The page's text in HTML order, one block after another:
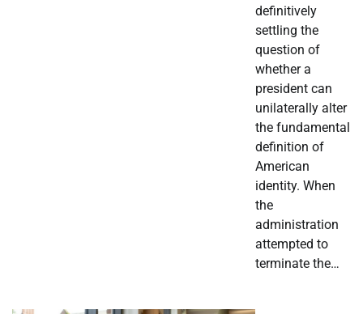
definitively
settling the
question of
whether a
president can
unilaterally alter
the fundamental
definition of
American
identity. When
the
administration
attempted to
terminate the…